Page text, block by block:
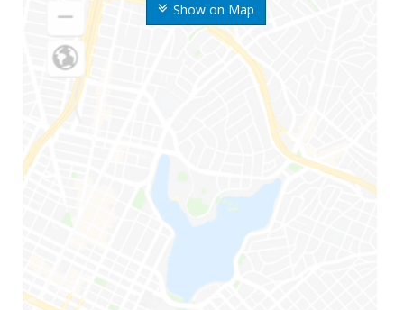
Show on Map